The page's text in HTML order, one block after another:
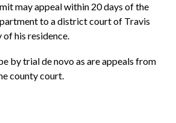
may appeal within 20 days of the
to a district court of Travis
his residence.
by trial de novo as are appeals from
county court.